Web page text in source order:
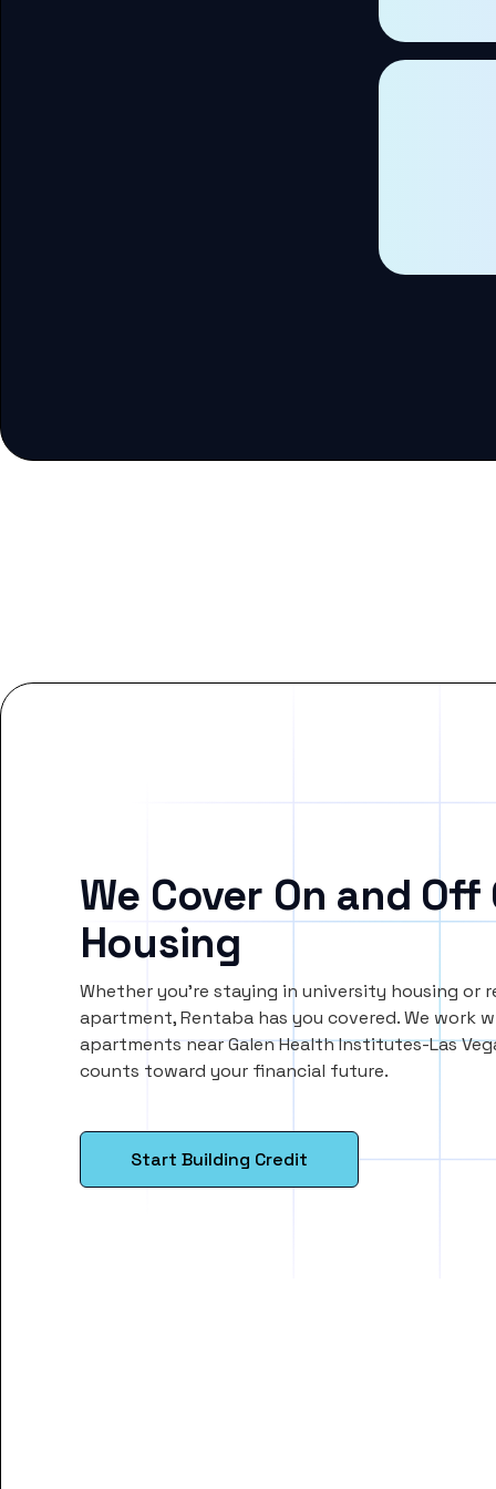
We Cover On and Off
Housing
Whether you’re staying in university housing or
apartment, Rentaba has you covered. We work
apartments near Galen Health Institutes-Las
counts toward your financial future.
Start Building Credit